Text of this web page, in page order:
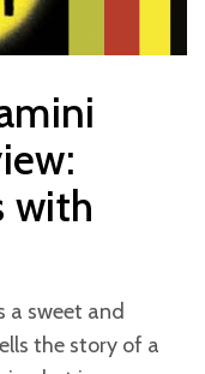
with
a sweet and
the story of a